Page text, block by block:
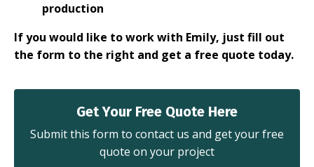
production
If you would like to work with Emily, just fill out
the form to the right and get a free quote today.
Get Your Free Quote Here
Submit this form to contact us and get your free
quote on your project